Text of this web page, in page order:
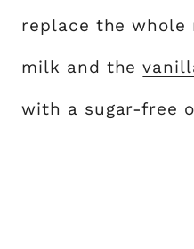
replace the
milk and the
with a sugar-free